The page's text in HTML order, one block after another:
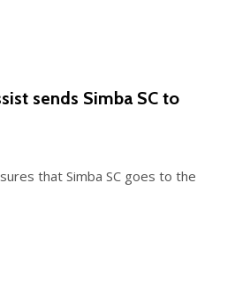
sends Simba SC to
that Simba SC goes to the